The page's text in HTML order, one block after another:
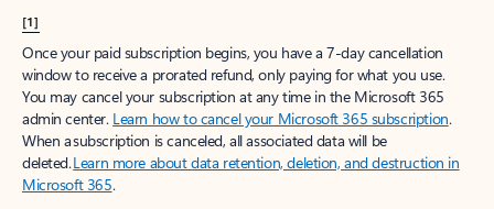
[1]
Once your paid subscription begins, you have a 7-day cancellation
window to receive a prorated refund, only paying for what you use.
You may cancel your subscription at any time in the Microsoft 365
admin center. Learn how to cancel your Microsoft 365 subscription.
When a subscription is canceled, all associated data will be
deleted.Learn more about data retention, deletion, and destruction in
Microsoft 365.